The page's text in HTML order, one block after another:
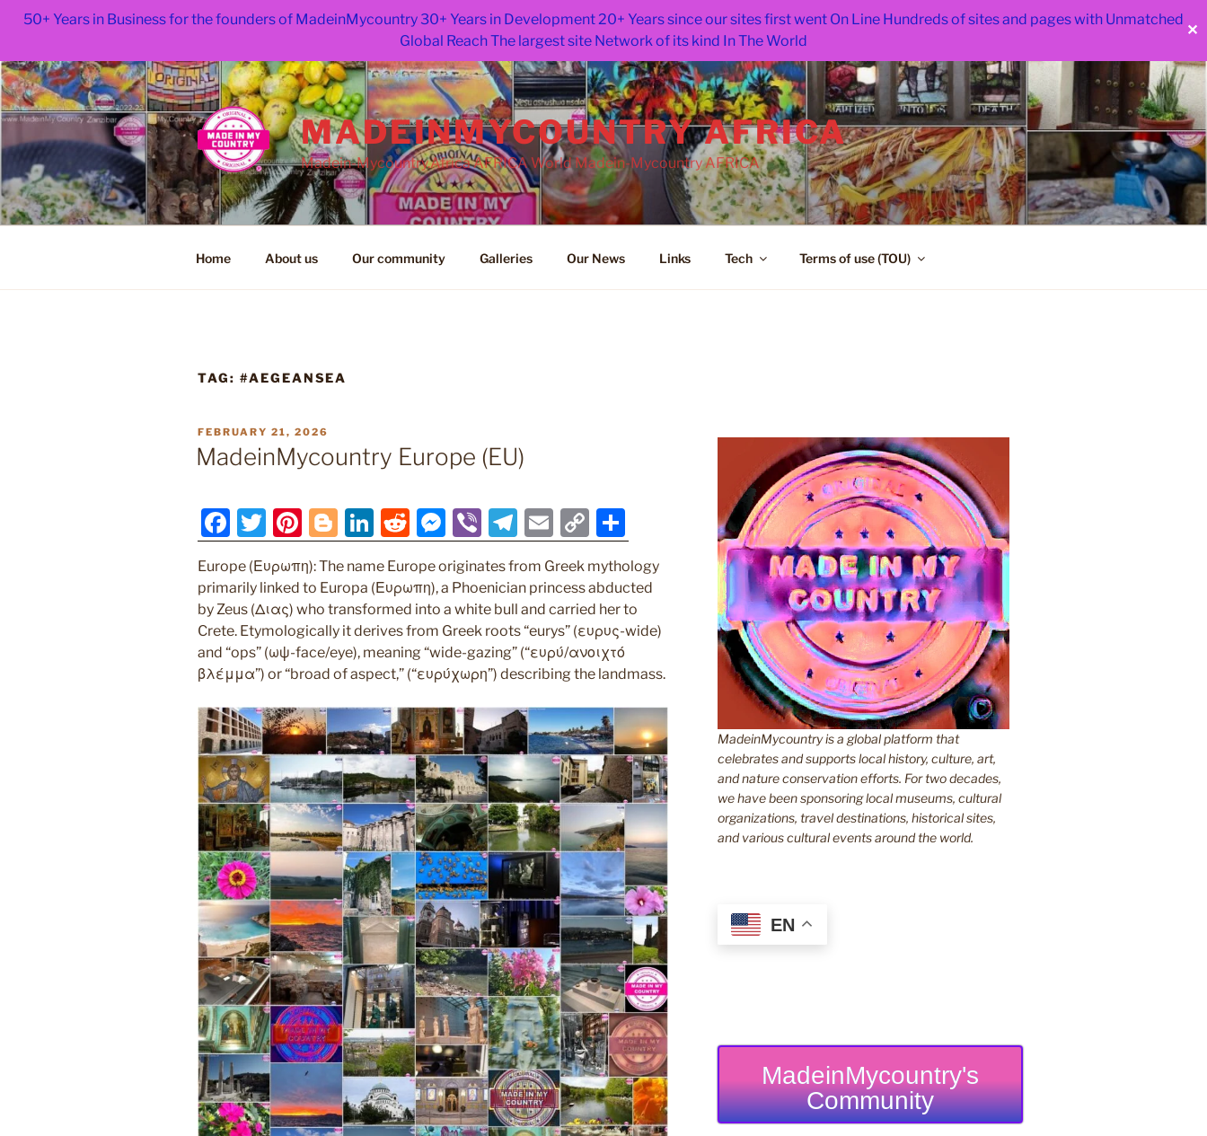
50+ Years in Business for the founders of MadeinMycountry 30+ Years in Development 20+ Years since our sites first went On Line Hundreds of sites and pages with Unmatched
Global Reach The largest site Network of its kind In The World
✕
Skip
to
content
MADEINMYCOUNTRY AFRICA
Madein-Mycountry.Africa AFRICA World Madein-Mycountry AFRICA
Home About us Our community Galleries Our News Links Tech Terms of use (TOU)
TAG: #AEGEANSEA
POSTED
ON
FEBRUARY 21, 2026
MadeinMycountry Europe (EU)
F
a
c
e
b
o
o
k
T
w
itt
er
Pi
nt
er
e
st
Bl
o
g
g
er
Li
n
k
e
dI
n
R
e
d
di
t
M
e
ss
e
n
g
er
Vi
b
er
T
el
e
gr
a
m
E
m
ai
l
C
o
p
y
Li
n
h
ar
e
Europe (Ευρωπη): The name Europe originates from Greek mythology
primarily linked to Europa (Ευρωπη), a Phoenician princess abducted
by Zeus (Διας) who transformed into a white bull and carried her to
Crete. Etymologically it derives from Greek roots “eurys” (ευρυς-wide)
and “ops” (ωψ-face/eye), meaning “wide-gazing” (“ευρύ/ανοιχτό
βλέμμα”) or “broad of aspect,” (“ευρύχωρη”) describing the landmass.
MadeinMycountry is a global platform that
celebrates and supports local history, culture, art,
and nature conservation efforts. For two decades,
we have been sponsoring local museums, cultural
organizations, travel destinations, historical sites,
and various cultural events around the world.
EN
MadeinMycountry's
Community